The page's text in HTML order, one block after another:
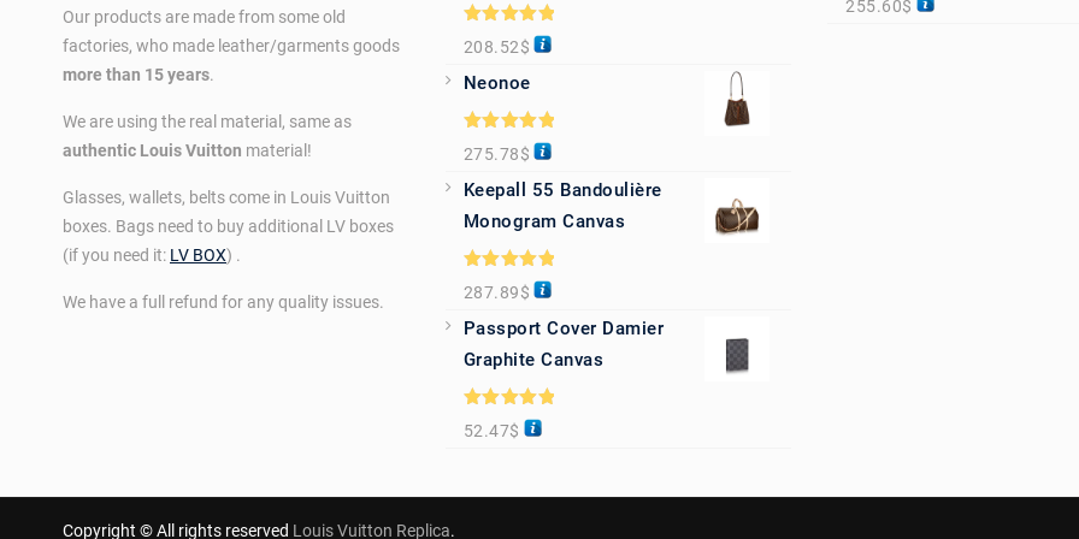
Our products are made from some old
factories, who made leather/garments goods
more than 15 years.
We are using the real material, same as
authentic Louis Vuitton material!
Glasses, wallets, belts come in Louis Vuitton
boxes. Bags need to buy additional LV boxes
(if you need it: LV BOX) .
We have a full refund for any quality issues.
Rated5.00
out of 5
208.52$
Neonoe
Rated5.00
out of 5
275.78$
Keepall 55 Bandoulière
Monogram Canvas
Rated5.00
out of 5
287.89$
Passport Cover Damier
Graphite Canvas
Rated5.00
out of 5
52.47$
255.60$
Copyright © All rights reserved Louis Vuitton Replica.